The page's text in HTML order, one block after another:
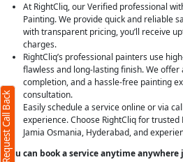
At RightCliq, our Verified professional
Painting. We provide quick and reliable
with transparent pricing, you’ll receive
charges.
RightCliq’s professional painters use
flawless and long-lasting finish. We
completion, and a hassle-free painting
consultation.
Easily schedule a service online or via
experience. Choose RightCliq for
Jamia Osmania, Hyderabad, and
You can book a service anytime
Request Call Back